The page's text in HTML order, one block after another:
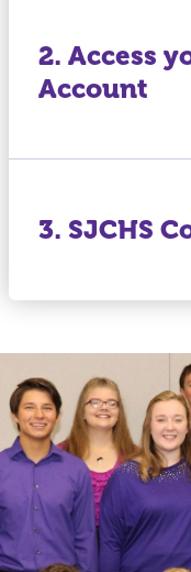
2. Access
Account
3. SJCHS